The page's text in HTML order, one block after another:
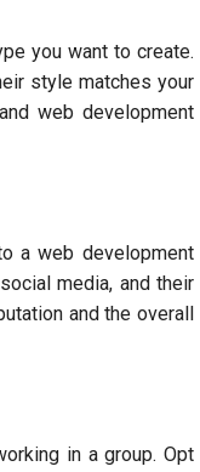
you want to create.
style matches your
web development
a web development
media, and their
and the overall
in a group. Opt